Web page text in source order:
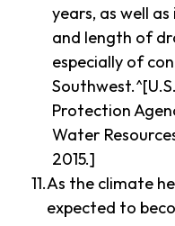
years, as well
and length of
especially of
Protection
Water
2015.]
As the climate
expected to